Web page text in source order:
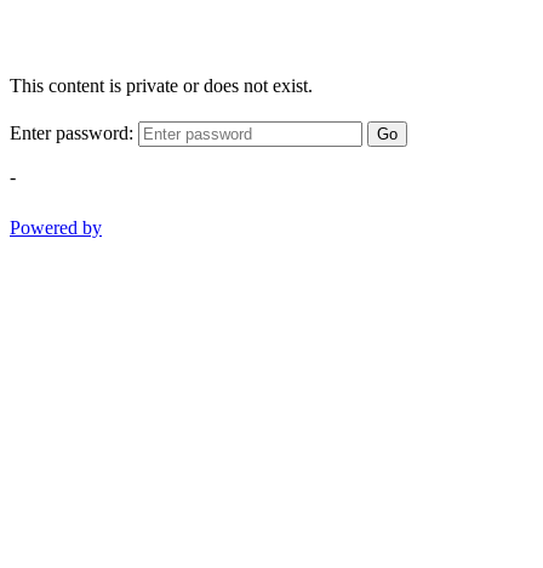
This content is private or does not exist.
Enter password: Go
-
Powered by